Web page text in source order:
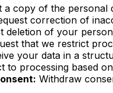
a copy of the personal
correction of
deletion of your
that we restrict
your data in a
to processing based
Withdraw